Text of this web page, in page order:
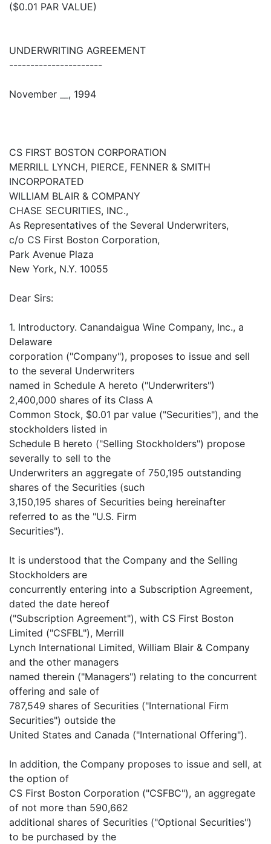
($0.01 PAR VALUE)
UNDERWRITING AGREEMENT
----------------------
November __, 1994
CS FIRST BOSTON CORPORATION
MERRILL LYNCH, PIERCE, FENNER & SMITH
INCORPORATED
WILLIAM BLAIR & COMPANY
CHASE SECURITIES, INC.,
As Representatives of the Several Underwriters,
c/o CS First Boston Corporation,
Park Avenue Plaza
New York, N.Y. 10055
Dear Sirs:
1. Introductory. Canandaigua Wine Company, Inc., a
Delaware
corporation ("Company"), proposes to issue and sell
to the several Underwriters
named in Schedule A hereto ("Underwriters")
2,400,000 shares of its Class A
Common Stock, $0.01 par value ("Securities"), and the
stockholders listed in
Schedule B hereto ("Selling Stockholders") propose
severally to sell to the
Underwriters an aggregate of 750,195 outstanding
shares of the Securities (such
3,150,195 shares of Securities being hereinafter
referred to as the "U.S. Firm
Securities").
It is understood that the Company and the Selling
Stockholders are
concurrently entering into a Subscription Agreement,
dated the date hereof
("Subscription Agreement"), with CS First Boston
Limited ("CSFBL"), Merrill
Lynch International Limited, William Blair & Company
and the other managers
named therein ("Managers") relating to the concurrent
offering and sale of
787,549 shares of Securities ("International Firm
Securities") outside the
United States and Canada ("International Offering").
In addition, the Company proposes to issue and sell, at
the option of
CS First Boston Corporation ("CSFBC"), an aggregate
of not more than 590,662
additional shares of Securities ("Optional Securities")
to be purchased by the